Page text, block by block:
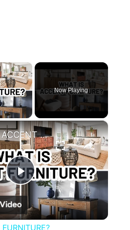
×
Video
Now Playing
×
Play
Video
WHAT IS ACCENT FURNITURE?